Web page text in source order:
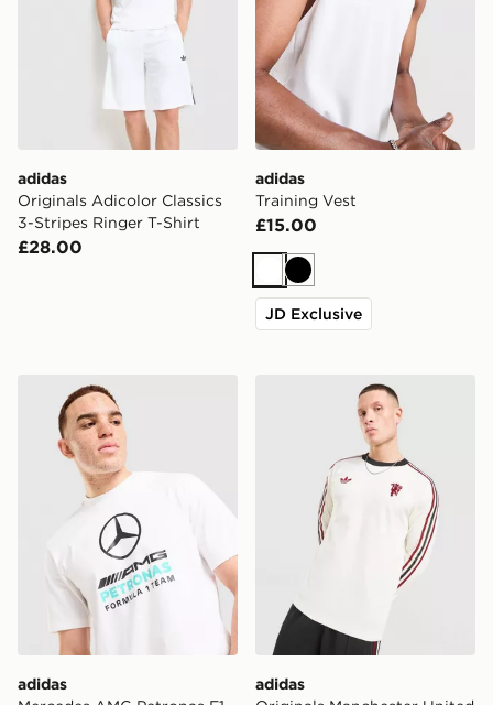
adidas
Originals Adicolor Classics
3-Stripes Ringer T-Shirt
£28.00
adidas
Training Vest
£15.00
WhiteBlack
JD Exclusive
adidas Mercedes AMG Petronas F1 DNA Graphic T-
adidas
adidas Originals
adidas